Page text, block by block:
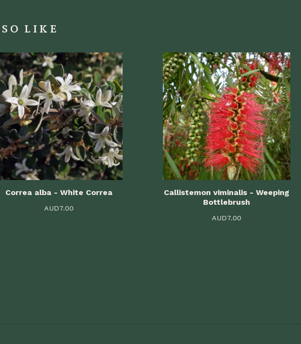
LIKE
Correa alba - White Correa
AUD7.00
Callistemon viminalis - Weeping
Bottlebrush
AUD7.00